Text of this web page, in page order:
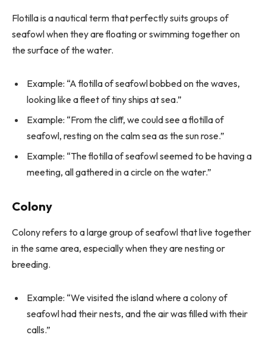
Flotilla is a nautical term that perfectly suits groups of
seafowl when they are floating or swimming together on
the surface of the water.
Example: “A flotilla of seafowl bobbed on the waves,
looking like a fleet of tiny ships at sea.”
Example: “From the cliff, we could see a flotilla of
seafowl, resting on the calm sea as the sun rose.”
Example: “The flotilla of seafowl seemed to be having a
meeting, all gathered in a circle on the water.”
Colony
Colony refers to a large group of seafowl that live together
in the same area, especially when they are nesting or
breeding.
Example: “We visited the island where a colony of
seafowl had their nests, and the air was filled with their
calls.”